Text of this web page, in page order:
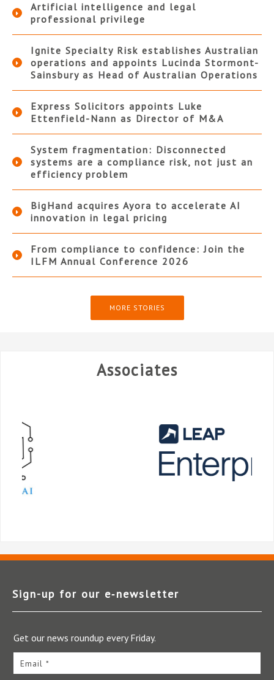
Artificial intelligence and legal
professional privilege
Ignite Specialty Risk establishes Australian
operations and appoints Lucinda Stormont-
Sainsbury as Head of Australian Operations
Express Solicitors appoints Luke
Ettenfield-Nann as Director of M&A
System fragmentation: Disconnected
systems are a compliance risk, not just an
efficiency problem
BigHand acquires Ayora to accelerate AI
innovation in legal pricing
From compliance to confidence: Join the
ILFM Annual Conference 2026
MORE STORIES
Associates
Sign-up for our e‑newsletter
Get our news roundup every Friday.
Email *